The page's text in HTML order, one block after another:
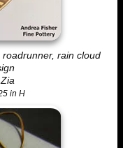
rain cloud
, Zia
in H